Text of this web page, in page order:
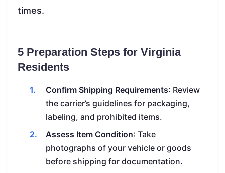
times.
5 Preparation Steps for Virginia
Residents
Confirm Shipping Requirements: Review
the carrier’s guidelines for packaging,
labeling, and prohibited items.
Assess Item Condition: Take
photographs of your vehicle or goods
before shipping for documentation.